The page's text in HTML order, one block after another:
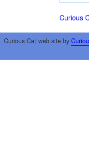
Curious
Curious Cat web site by